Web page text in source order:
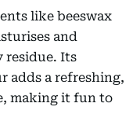
like beeswax
and
residue. Its
a refreshing,
making it fun to